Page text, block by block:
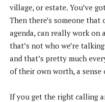
village, or estate. You’ve
Then there’s someone
agenda, can really work on
that’s not who we’re
and that’s pretty much
of their own worth, a
If you get the right calling